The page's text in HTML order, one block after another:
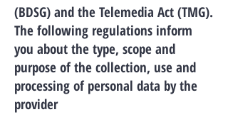
(BDSG) and the Telemedia Act (TMG).
The following regulations inform
you about the type, scope and
purpose of the collection, use and
processing of personal data by the
provider